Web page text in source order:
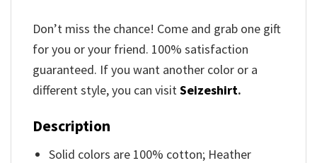
Don’t miss the chance! Come and grab one gift
for you or your friend. 100% satisfaction
guaranteed. If you want another color or a
different style, you can visitSeizeshirt.
Description
Solid colors are 100% cotton; Heather